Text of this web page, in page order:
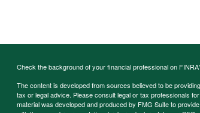
Check the background of your financial professional on
The content is developed from sources believed to be
tax or legal advice. Please consult legal or tax professionals
material was developed and produced by FMG Suite to